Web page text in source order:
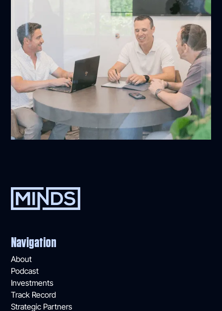
Navigation
About
Podcast
Investments
Track Record
Strategic Partners